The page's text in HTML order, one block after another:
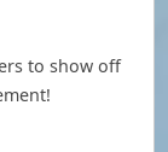
to show off